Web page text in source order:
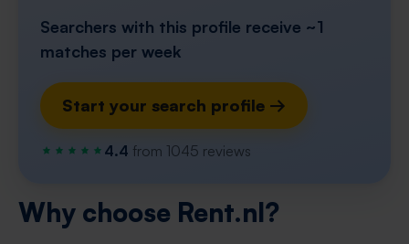
Searchers with this profile receive ~1
matches per week
Start your search profile →
4.4 from 1045 reviews
Why choose Rent.nl?